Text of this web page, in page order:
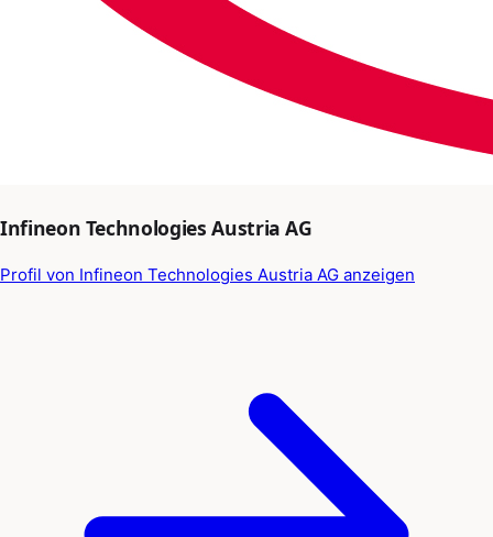
Infineon Technologies Austria AG
Profil von Infineon Technologies Austria AG anzeigen